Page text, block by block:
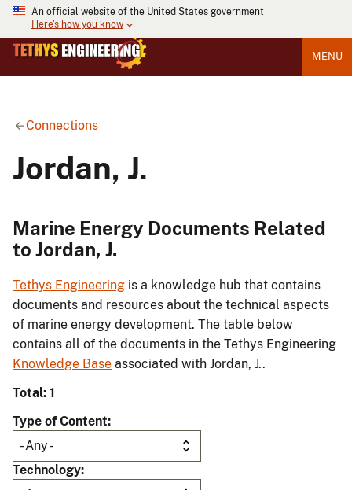
An official website of the United States government
Here's how you know
MENU
Connections
Jordan, J.
Marine Energy Documents Related
to Jordan, J.
Tethys Engineering is a knowledge hub that contains
documents and resources about the technical aspects
of marine energy development. The table below
contains all of the documents in the Tethys Engineering
Knowledge Base associated with Jordan, J..
Total: 1
Type of Content
Technology